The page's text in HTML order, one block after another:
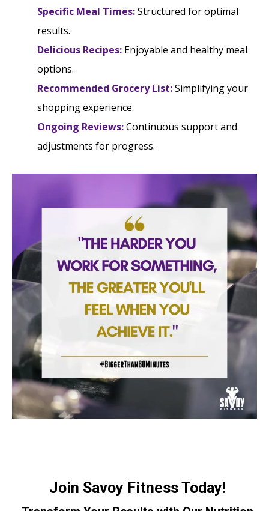
Specific Meal Times:Structured for optimal
results.
Delicious Recipes: Enjoyable and healthy meal
options.
Recommended Grocery List:Simplifying your
shopping experience.
Ongoing Reviews:Continuous support and
adjustments for progress.
Join Savoy Fitness Today!